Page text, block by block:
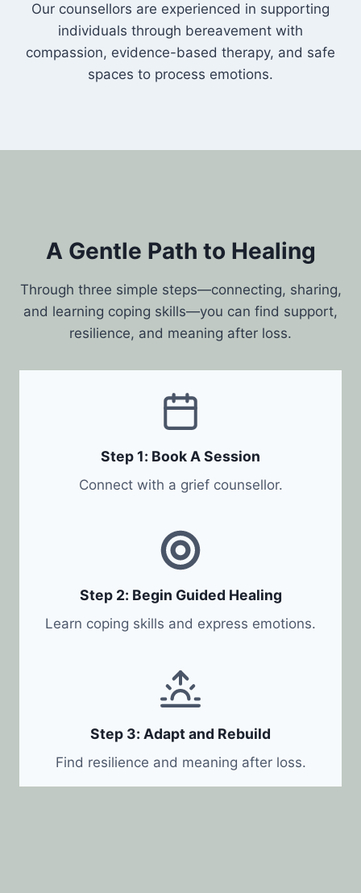
Our counsellors are experienced in supporting
individuals through bereavement with
compassion, evidence-based therapy, and safe
spaces to process emotions.
A Gentle Path to Healing
Through three simple steps—connecting, sharing,
and learning coping skills—you can find support,
resilience, and meaning after loss.
Step 1: Book A Session
Connect with a grief counsellor.
Step 2: Begin Guided Healing
Learn coping skills and express emotions.
Step 3: Adapt and Rebuild
Find resilience and meaning after loss.